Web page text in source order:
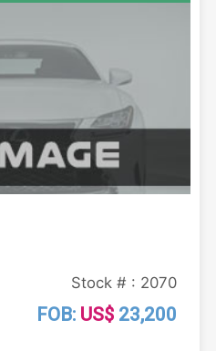
Stock # : 2070
FOB: US$ 23,200